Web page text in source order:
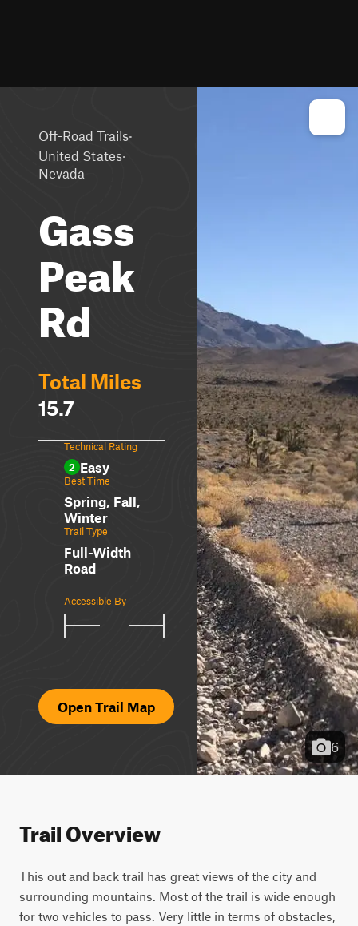
Off-Road Trails·
United States·
Nevada
Gass
Peak
Rd
Total Miles
15.7
Technical Rating
2 Easy
Best Time
Spring, Fall,
Winter
Trail Type
Full-Width
Road
Accessible By
Open Trail Map
6
Trail Overview
This out and back trail has great views of the city and
surrounding mountains. Most of the trail is wide enough
for two vehicles to pass. Very little in terms of obstacles,